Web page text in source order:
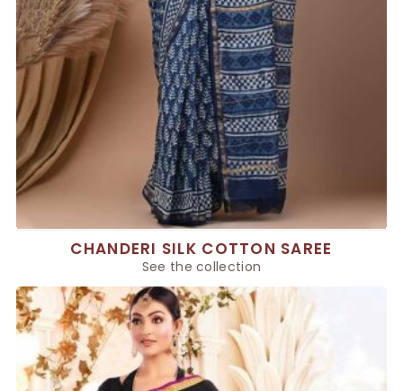
CHANDERI SILK COTTON SAREE
See the collection